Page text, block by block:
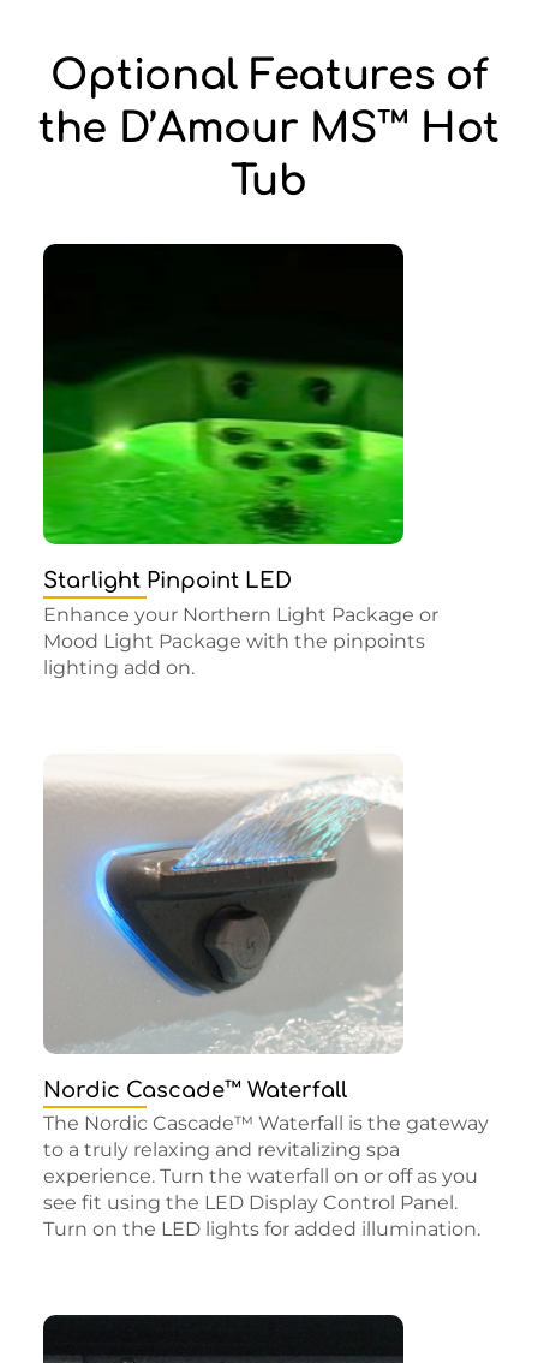
Optional Features of
the D’Amour MS™ Hot
Tub
Starlight Pinpoint LED
Enhance your Northern Light Package or
Mood Light Package with the pinpoints
lighting add on.
Nordic Cascade™ Waterfall
The Nordic Cascade™ Waterfall is the gateway
to a truly relaxing and revitalizing spa
experience. Turn the waterfall on or off as you
see fit using the LED Display Control Panel.
Turn on the LED lights for added illumination.